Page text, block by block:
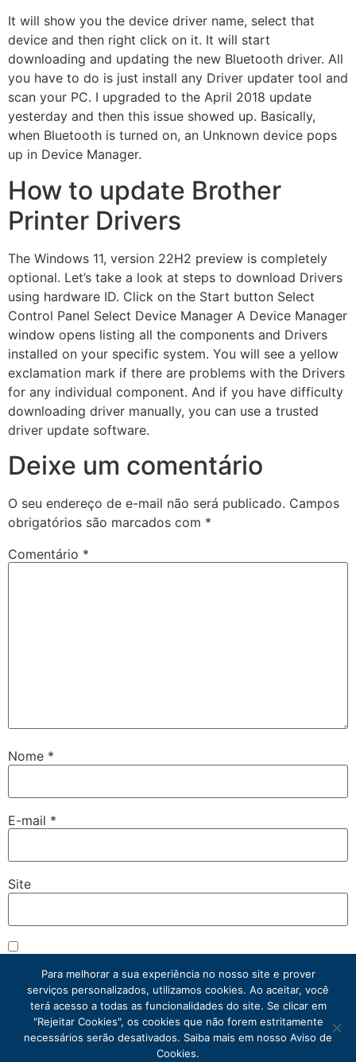
It will show you the device driver name, select that
device and then right click on it. It will start
downloading and updating the new Bluetooth driver. All
you have to do is just install any Driver updater tool and
scan your PC. I upgraded to the April 2018 update
yesterday and then this issue showed up. Basically,
when Bluetooth is turned on, an Unknown device pops
up in Device Manager.
How to update Brother
Printer Drivers
The Windows 11, version 22H2 preview is completely
optional. Let’s take a look at steps to download Drivers
using hardware ID. Click on the Start button Select
Control Panel Select Device Manager A Device Manager
window opens listing all the components and Drivers
installed on your specific system. You will see a yellow
exclamation mark if there are problems with the Drivers
for any individual component. And if you have difficulty
downloading driver manually, you can use a trusted
driver update software.
Deixe um comentário
O seu endereço de e-mail não será publicado. Campos
obrigatórios são marcados com *
Comentário *
Nome *
E-mail *
Site
que eu comentar.
Para melhorar a sua experiência no nosso site e prover
serviços personalizados, utilizamos cookies. Ao aceitar, você
terá acesso a todas as funcionalidades do site. Se clicar em
"Rejeitar Cookies", os cookies que não forem estritamente
necessários serão desativados. Saiba mais em nosso Aviso de
Cookies.